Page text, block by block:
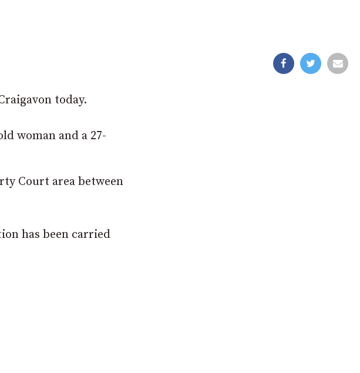
today.
woman and a 27-
Court area between
has been carried